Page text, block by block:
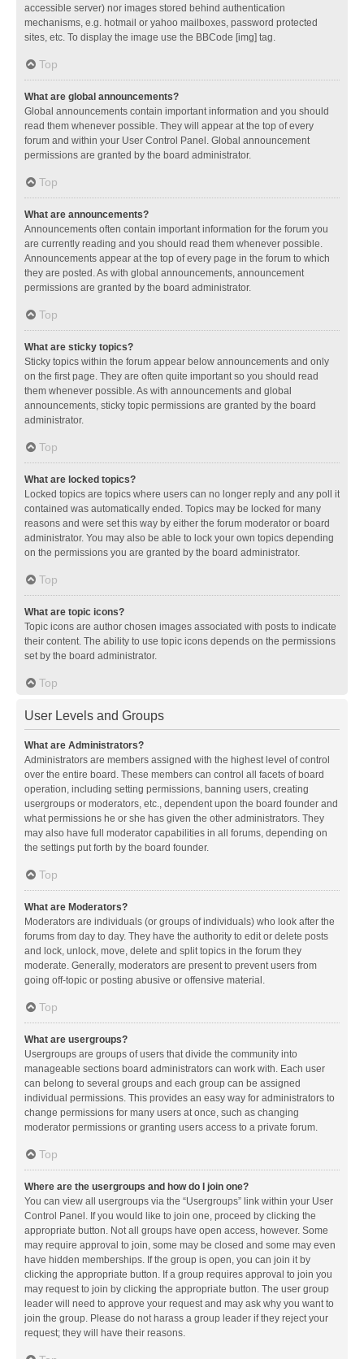
accessible server) nor images stored behind authentication
mechanisms, e.g. hotmail or yahoo mailboxes, password protected
sites, etc. To display the image use the BBCode [img] tag.
Top
What are global announcements?
Global announcements contain important information and you should
read them whenever possible. They will appear at the top of every
forum and within your User Control Panel. Global announcement
permissions are granted by the board administrator.
Top
What are announcements?
Announcements often contain important information for the forum you
are currently reading and you should read them whenever possible.
Announcements appear at the top of every page in the forum to which
they are posted. As with global announcements, announcement
permissions are granted by the board administrator.
Top
What are sticky topics?
Sticky topics within the forum appear below announcements and only
on the first page. They are often quite important so you should read
them whenever possible. As with announcements and global
announcements, sticky topic permissions are granted by the board
administrator.
Top
What are locked topics?
Locked topics are topics where users can no longer reply and any poll it
contained was automatically ended. Topics may be locked for many
reasons and were set this way by either the forum moderator or board
administrator. You may also be able to lock your own topics depending
on the permissions you are granted by the board administrator.
Top
What are topic icons?
Topic icons are author chosen images associated with posts to indicate
their content. The ability to use topic icons depends on the permissions
set by the board administrator.
Top
User Levels and Groups
What are Administrators?
Administrators are members assigned with the highest level of control
over the entire board. These members can control all facets of board
operation, including setting permissions, banning users, creating
usergroups or moderators, etc., dependent upon the board founder and
what permissions he or she has given the other administrators. They
may also have full moderator capabilities in all forums, depending on
the settings put forth by the board founder.
Top
What are Moderators?
Moderators are individuals (or groups of individuals) who look after the
forums from day to day. They have the authority to edit or delete posts
and lock, unlock, move, delete and split topics in the forum they
moderate. Generally, moderators are present to prevent users from
going off-topic or posting abusive or offensive material.
Top
What are usergroups?
Usergroups are groups of users that divide the community into
manageable sections board administrators can work with. Each user
can belong to several groups and each group can be assigned
individual permissions. This provides an easy way for administrators to
change permissions for many users at once, such as changing
moderator permissions or granting users access to a private forum.
Top
Where are the usergroups and how do I join one?
You can view all usergroups via the “Usergroups” link within your User
Control Panel. If you would like to join one, proceed by clicking the
appropriate button. Not all groups have open access, however. Some
may require approval to join, some may be closed and some may even
have hidden memberships. If the group is open, you can join it by
clicking the appropriate button. If a group requires approval to join you
may request to join by clicking the appropriate button. The user group
leader will need to approve your request and may ask why you want to
join the group. Please do not harass a group leader if they reject your
request; they will have their reasons.